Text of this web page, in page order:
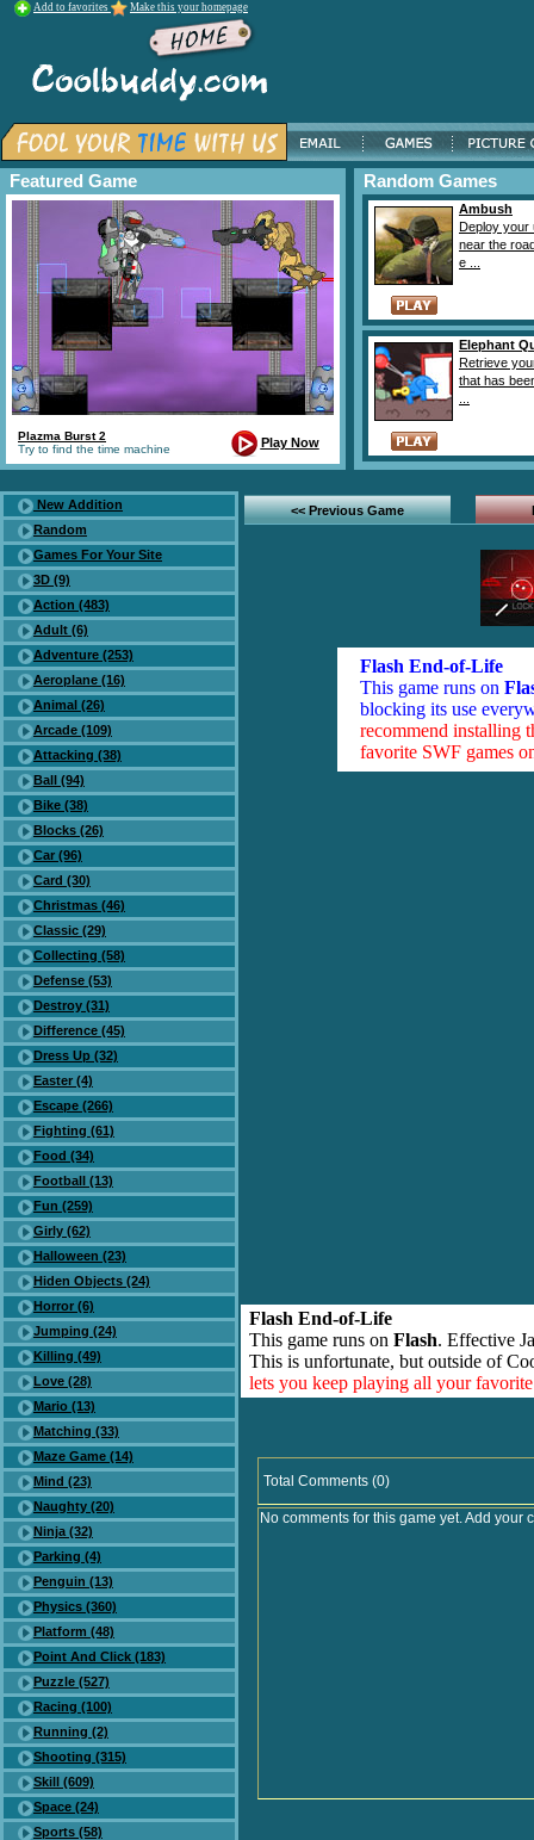
Add to favorites Make this your homepage
Featured Game
Plazma Burst 2
Try to find the time machine
Play Now
Random Games
Ambush
Deploy your
near the
e ...
Elephant
Retrieve
that has
New Addition
Random
Games For Your Site
3D (9)
Action (483)
Adult (6)
Adventure (253)
Aeroplane (16)
Animal (26)
Arcade (109)
Attacking (38)
Ball (94)
Bike (38)
Blocks (26)
Car (96)
Card (30)
Christmas (46)
Classic (29)
Collecting (58)
Defense (53)
Destroy (31)
Difference (45)
Dress Up (32)
Easter (4)
Escape (266)
Fighting (61)
Food (34)
Football (13)
Fun (259)
Girly (62)
Halloween (23)
Hiden Objects (24)
Horror (6)
Jumping (24)
Killing (49)
Love (28)
Mario (13)
Matching (33)
Maze Game (14)
Mind (23)
Naughty (20)
Ninja (32)
Parking (4)
Penguin (13)
Physics (360)
Platform (48)
Point And Click (183)
Puzzle (527)
Racing (100)
Running (2)
Shooting (315)
Skill (609)
Space (24)
Sports (58)
<< Previous Game
Flash End-of-Life
This game runs on
blocking its use
recommend installing
favorite SWF games
Flash End-of-Life
This game runs on Flash. Effective
This is unfortunate, but outside of
lets you keep playing all your
Total Comments (0)
No comments for this game yet. Add your